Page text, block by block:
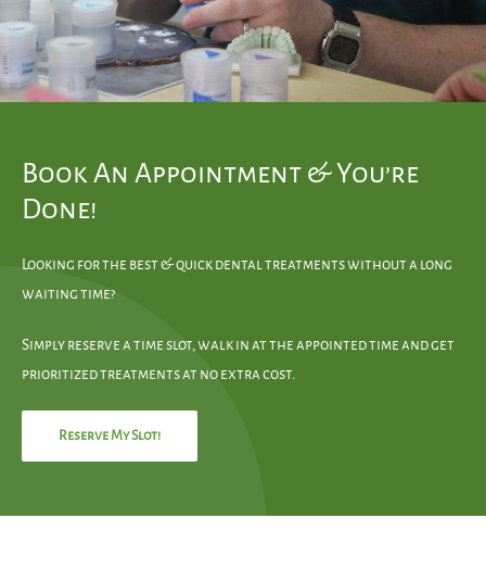
Book An Appointment & You’re
Done!
Looking for the best & quick dental treatments without a long
waiting time?
Simply reserve a time slot, walk in at the appointed time and get
prioritized treatments at no extra cost.
Reserve My Slot!